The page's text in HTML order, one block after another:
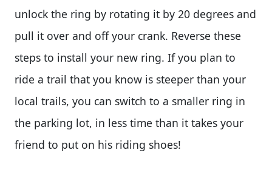
unlock the ring by rotating it by 20 degrees and
pull it over and off your crank. Reverse these
steps to install your new ring. If you plan to
ride a trail that you know is steeper than your
local trails, you can switch to a smaller ring in
the parking lot, in less time than it takes your
friend to put on his riding shoes!